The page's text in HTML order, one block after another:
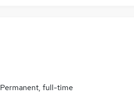
Permanent, full-time